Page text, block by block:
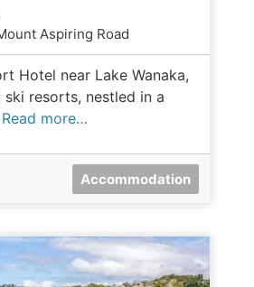
Aspiring Road
Hotel near Lake Wanaka,
ski resorts, nestled in a
Read more…
Accommodation